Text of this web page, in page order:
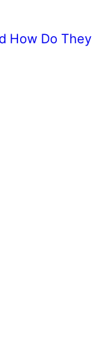
How Do They